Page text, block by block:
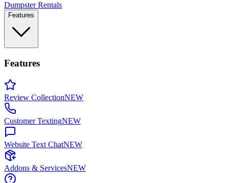
Dumpster Rentals
Features
Features
Review CollectionNEW
Customer TextingNEW
Website Text ChatNEW
Addons & ServicesNEW